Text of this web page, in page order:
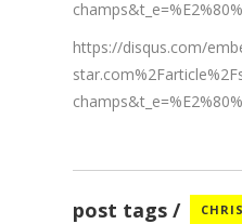
https://disqus.com/
post tags